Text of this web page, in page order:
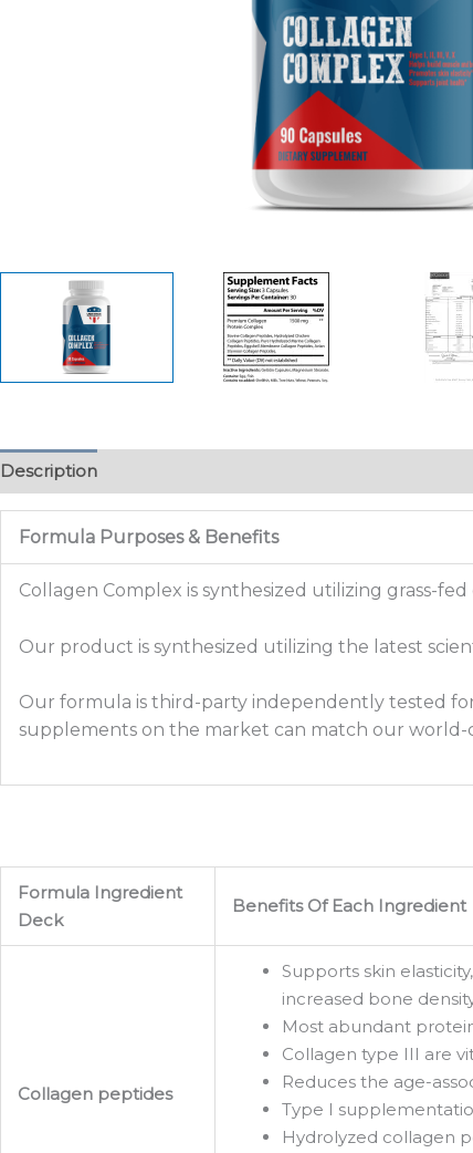
Description
Formula Purposes & Benefits
Collagen Complex is synthesized utilizing grass-
Our product is synthesized utilizing the latest
Our formula is third-party independently tested for
supplements on the market can match our world-
Formula Ingredient
Deck
Benefits Of Each Ingredient
Collagen peptides
Supports skin
increased bone
Most abundant
Collagen type III are
Reduces the age-
Type I
Hydrolyzed collagen